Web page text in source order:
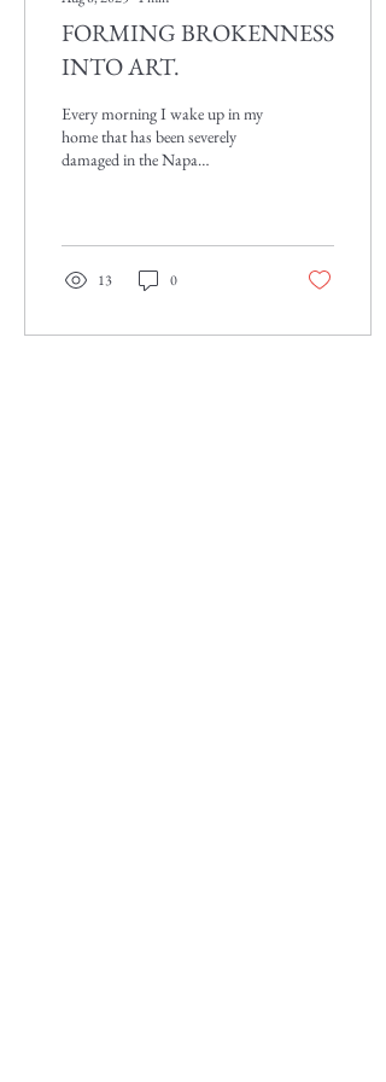
FORMING BROKENNESS
INTO ART.
Every morning I wake up in my
home that has been severely
damaged in the Napa
13 0